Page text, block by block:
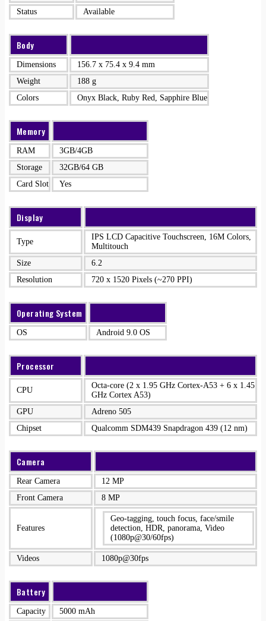
Status
Available
Body
Dimensions
156.7 x 75.4 x 9.4 mm
Weight
188 g
Colors
Onyx Black, Ruby Red, Sapphire Blue
Memory
RAM
3GB/4GB
Storage
32GB/64 GB
Card Slot
Yes
Display
Type
IPS LCD Capacitive Touchscreen, 16M Colors,
Multitouch
Size
6.2
Resolution
720 x 1520 Pixels (~270 PPI)
Operating System
OS Android 9.0 OS
Processor
CPU
Octa-core (2 x 1.95 GHz Cortex-A53 + 6 x 1.45
GHz Cortex A53)
GPU
Adreno 505
Chipset
Qualcomm SDM439 Snapdragon 439 (12 nm)
Camera
Rear Camera
12 MP
Front Camera
8 MP
Features
Geo-tagging, touch focus, face/smile
detection, HDR, panorama, Video
(1080p@30/60fps)
Videos 1080p@30fps
Battery
Capacity 5000 mAh